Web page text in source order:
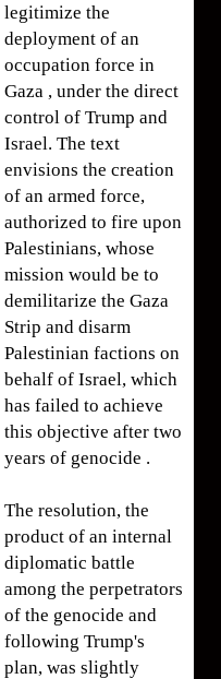
legitimize the
deployment of an
occupation force in
Gaza , under the direct
control of Trump and
Israel. The text
envisions the creation
of an armed force,
authorized to fire upon
Palestinians, whose
mission would be to
demilitarize the Gaza
Strip and disarm
Palestinian factions on
behalf of Israel, which
has failed to achieve
this objective after two
years of genocide .
The resolution, the
product of an internal
diplomatic battle
among the perpetrators
of the genocide and
following Trump's
plan, was slightly